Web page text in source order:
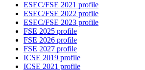
ESEC/FSE 2021 profile
ESEC/FSE 2022 profile
ESEC/FSE 2023 profile
FSE 2025 profile
FSE 2026 profile
FSE 2027 profile
ICSE 2019 profile
ICSE 2021 profile